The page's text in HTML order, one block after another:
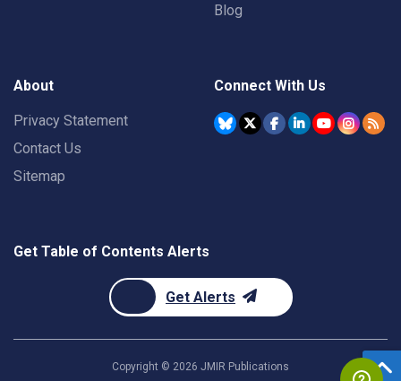
Blog
About
Privacy Statement
Contact Us
Sitemap
Connect With Us
Get Table of Contents Alerts
Get Alerts
Copyright © 2026 JMIR Publications